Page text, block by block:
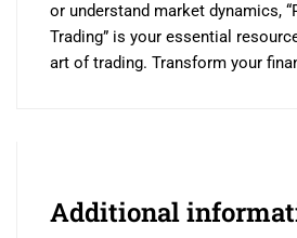
or understand market dynamics,
Trading” is your essential
art of trading. Transform your
Additional